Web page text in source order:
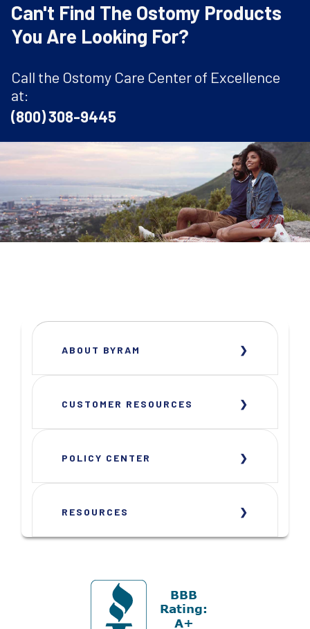
Can't Find The Ostomy Products
You Are Looking For?
Call the Ostomy Care Center of Excellence
at:
(800) 308-9445
ABOUT BYRAM
CUSTOMER RESOURCES
POLICY CENTER
RESOURCES